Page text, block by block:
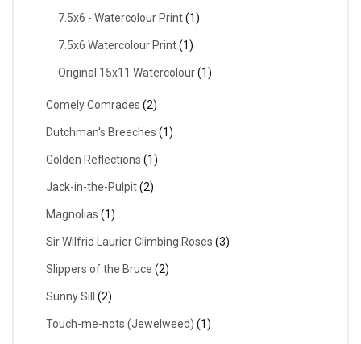
7.5x6 - Watercolour Print(1)
7.5x6 Watercolour Print(1)
Original 15x11 Watercolour(1)
Comely Comrades (2)
Dutchman's Breeches (1)
Golden Reflections (1)
Jack-in-the-Pulpit(2)
Magnolias (1)
Sir Wilfrid Laurier Climbing Roses (3)
Slippers of the Bruce (2)
Sunny Sill (2)
Touch-me-nots (Jewelweed) (1)